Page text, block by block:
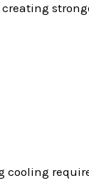
cooling